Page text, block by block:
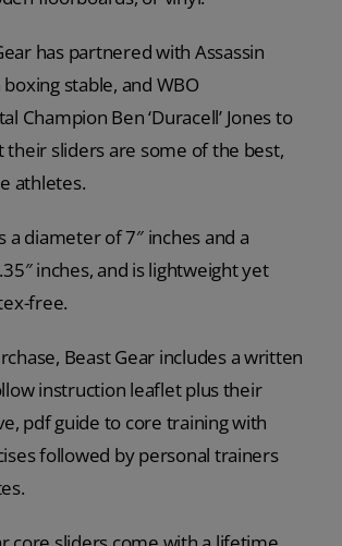
has partnered with Assassin
stable, and WBO
Champion Ben ‘Duracell’ Jones to
their sliders are some of the best,
athletes.
a diameter of 7″ inches and a
inches, and is lightweight yet
free.
Beast Gear includes a written
instruction leaflet plus their
pdf guide to core training with
followed by personal trainers